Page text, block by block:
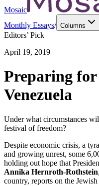
Mosaic
Monthly Essays/ Columns
Editors’ Pick
April 19, 2019
Preparing for
Venezuela
Under what circumstances
festival of freedom?
Despite economic crisis, a
and growing unrest, some
holding out hope that
Annika Hernroth-Rothstein
country, reports on the